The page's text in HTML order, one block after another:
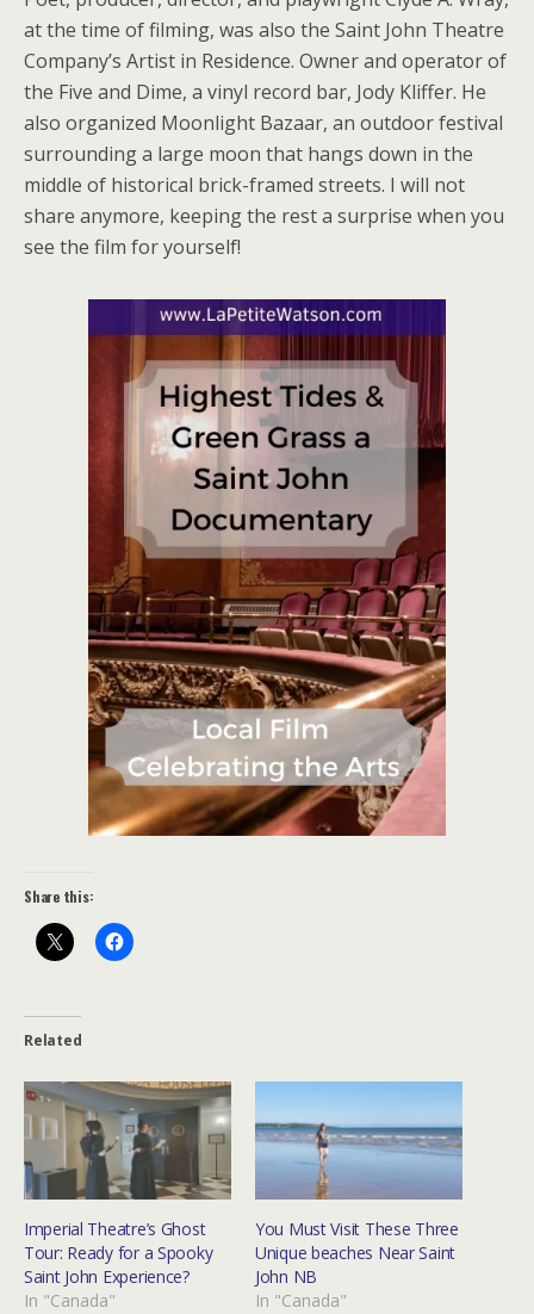
at the time of filming, was also the Saint John Theatre
Company’s Artist in Residence. Owner and operator of
the Five and Dime, a vinyl record bar, Jody Kliffer. He
also organized Moonlight Bazaar, an outdoor festival
surrounding a large moon that hangs down in the
middle of historical brick-framed streets. I will not
share anymore, keeping the rest a surprise when you
see the film for yourself!
Share this:
Related
Imperial Theatre’s Ghost
Tour: Ready for a Spooky
Saint John Experience?
In "Canada"
You Must Visit These Three
Unique beaches Near Saint
John NB
In "Canada"